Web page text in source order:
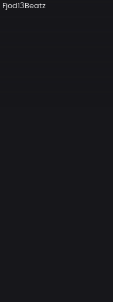
Fjod13Beatz